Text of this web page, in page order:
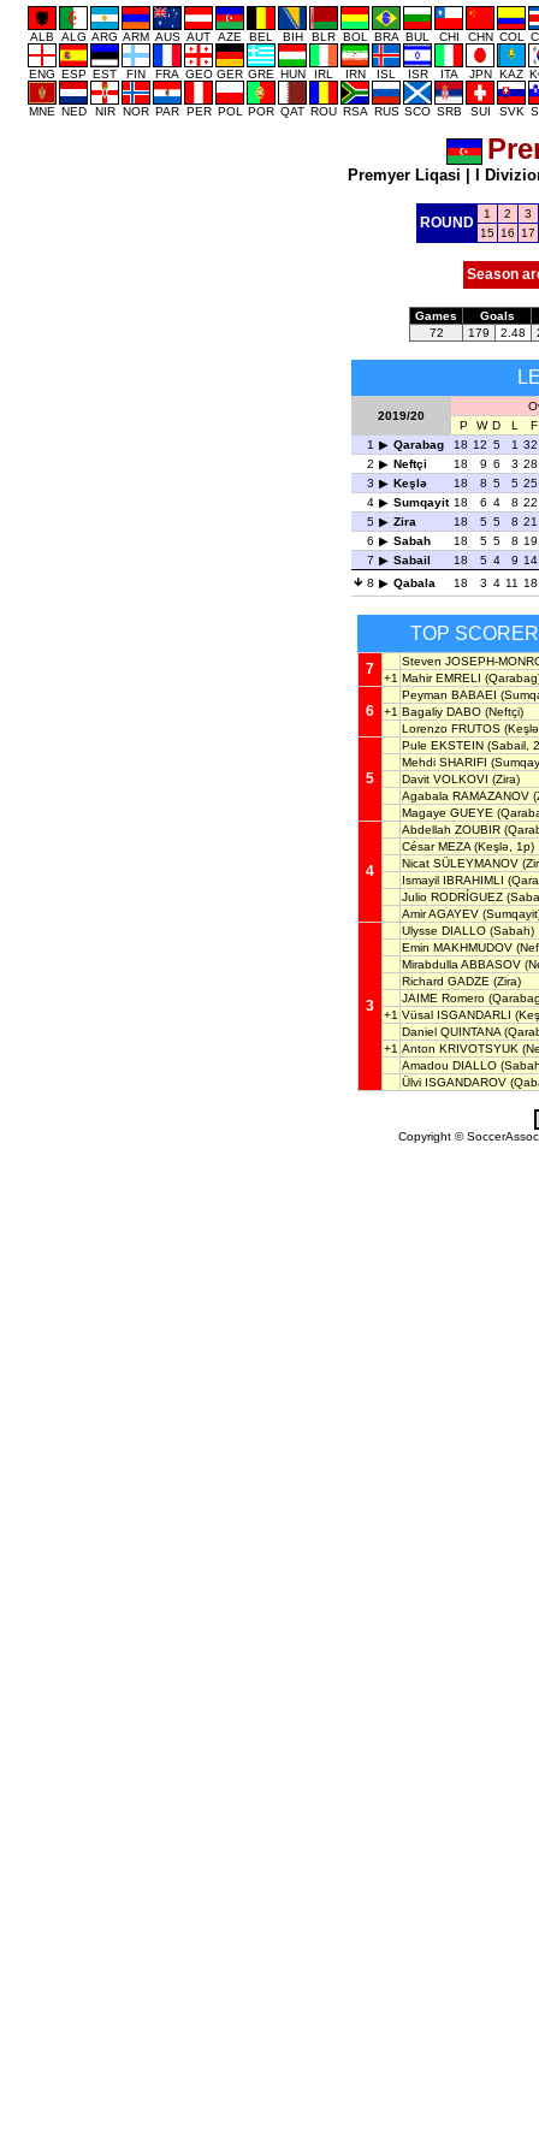
ALB ALG ARG ARM AUS AUT AZE BEL BIH BLR BOL BRA BUL CHI CHN COL
ENG ESP EST FIN FRA GEO GER GRE HUN IRL IRN ISL ISR ITA JPN KAZ
MNE NED NIR NOR PAR PER POL POR QAT ROU RSA RUS SCO SRB SUI SVK
Premyer Liqasi I
ROUND
1 2
3
15 16 17
Season
Games
Goals
72
179 2.48
2019/20
P
W D L
F
1
Qarabag 18 12 5 1 32
2
Neftçi 18 9 6 3 28
3
Keşlə 18 8 5 5 25
4
Sumqayit 18 6 4 8 22
5
Zira 18 5 5 8 21
6
Sabah 18 5 5 8 19
7
Sabail 18 5 4 9 14
8
Qabala 18 3 4 11 18
TOP
7
Steven JOSEPH-
+1 Mahir EMRELI
6
Peyman BABAEI
+1 Bagaliy DABO (Neftçi)
Lorenzo FRUTOS
5
Pule EKSTEIN (Sabail,
Mehdi SHARIFI
Davit VOLKOVI (Zira)
Agabala RAMAZANOV
Magaye GUEYE
4
Abdellah ZOUBIR
César MEZA (Keşlə, 1p)
Nicat SÜLEYMANOV
Ismayil IBRAHIMLI
Julio RODRÍGUEZ
Amir AGAYEV
3
Ulysse DIALLO (Sabah)
Emin MAKHMUDOV
Mirabdulla ABBASOV
Richard GADZE (Zira)
JAIME Romero
+1 Vüsal ISGANDARLI
Daniel QUINTANA
+1 Anton KRIVOTSYUK
Amadou DIALLO
Ülvi ISGANDAROV
Copyright ©